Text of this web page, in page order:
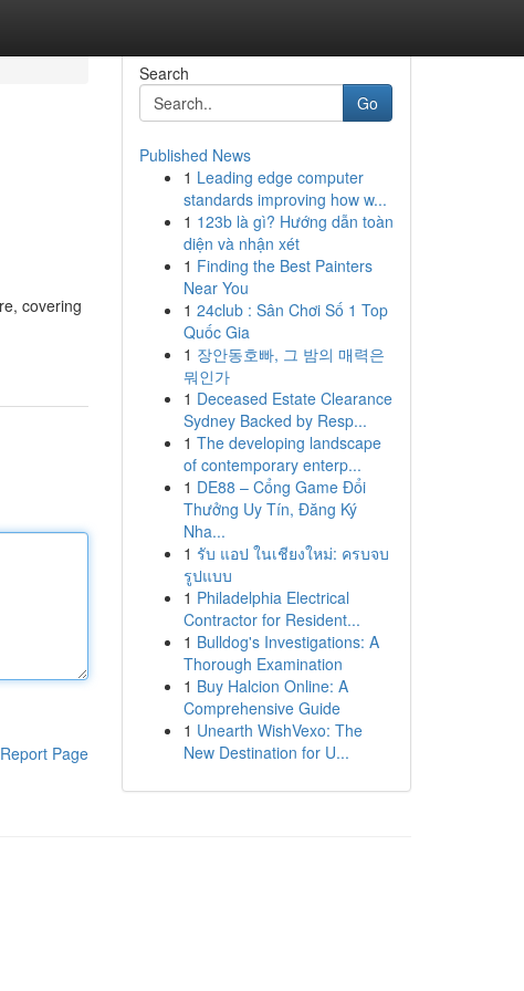
covering
Report Page
Search
Go
Published News
1 Leading edge computer
standards improving how w...
1 123b là gì? Hướng dẫn toàn
diện và nhận xét
1 Finding the Best Painters
Near You
1 24club : Sân Chơi Số 1 Top
Quốc Gia
1 장안동호빠, 그 밤의 매력은
뭐인가
1 Deceased Estate Clearance
Sydney Backed by Resp...
1 The developing landscape
of contemporary enterp...
1 DE88 – Cổng Game Đổi
Thưởng Uy Tín, Đăng Ký
Nha...
1 รับ แอป ในเชียงใหม่: ครบจบ
รูปแบบ
1 Philadelphia Electrical
Contractor for Resident...
1 Bulldog's Investigations: A
Thorough Examination
1 Buy Halcion Online: A
Comprehensive Guide
1 Unearth WishVexo: The
New Destination for U...